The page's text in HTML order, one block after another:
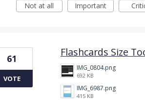
Not at all
Important
Flashcards Size
IMG_0804.png
692 KB
IMG_6987.png
415 KB
61
VOTE